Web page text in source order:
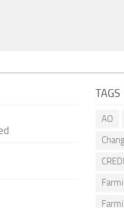
TAGS
AO